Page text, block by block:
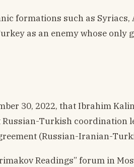
formations such as Syriacs,
as an enemy whose
30, 2022, that Ibrahim
Turkish
(Russian-Iranian-
Readings” forum in